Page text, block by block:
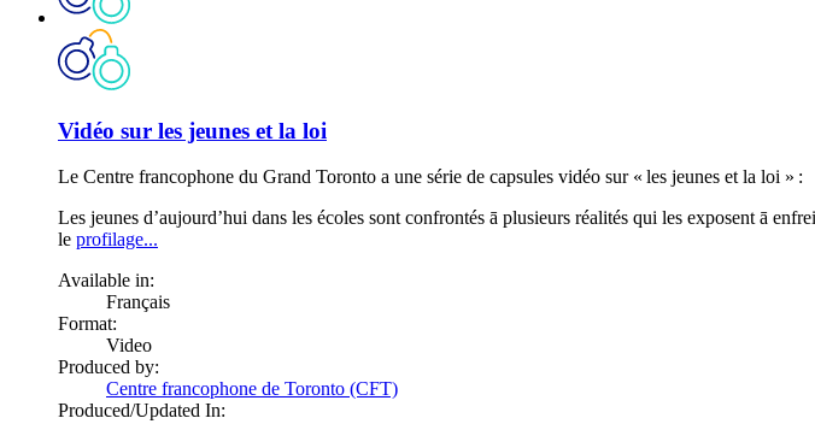
Vidéo sur les jeunes et la loi
Le Centre francophone du Grand Toronto a une série de capsules vidéo sur « les jeunes et la loi » :
Les jeunes d’aujourd’hui dans les écoles sont confrontés ā plusieurs réalités qui les exposent ā
le profilage...
Available in:
Français
Format:
Video
Produced by:
Centre francophone de Toronto (CFT)
Produced/Updated In: